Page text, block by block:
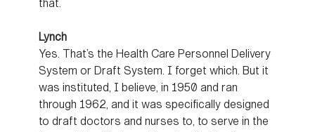
that.
Lynch
Yes. That’s the Health Care Personnel Delivery
System or Draft System. I forget which. But it
was instituted, I believe, in 1950 and ran
through 1962, and it was specifically designed
to draft doctors and nurses to, to serve in the